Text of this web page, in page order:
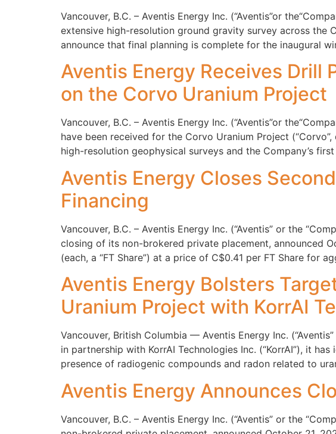
Vancouver, B.C. – Aventis Energy Inc. (“Aventis”or
extensive high-resolution ground gravity survey across the
announce that final planning is complete for the inaugural
Aventis Energy Receives Drill
on the Corvo Uranium Project
Vancouver, B.C. – Aventis Energy Inc. (“Aventis”or
have been received for the Corvo Uranium Project
high-resolution geophysical surveys and the Company’s
Aventis Energy Closes
Financing
Vancouver, B.C. – Aventis Energy Inc. (“Aventis” or the
closing of its non-brokered private placement, announced
(each, a “FT Share”) at a price of C$0.41 per FT Share for
Aventis Energy Bolsters
Uranium Project with KorrAI
Vancouver, British Columbia — Aventis Energy Inc.
in partnership with KorrAI Technologies Inc. (“KorrAI”), it
presence of radiogenic compounds and radon related to
Aventis Energy Announces
Vancouver, B.C. – Aventis Energy Inc. (“Aventis” or the